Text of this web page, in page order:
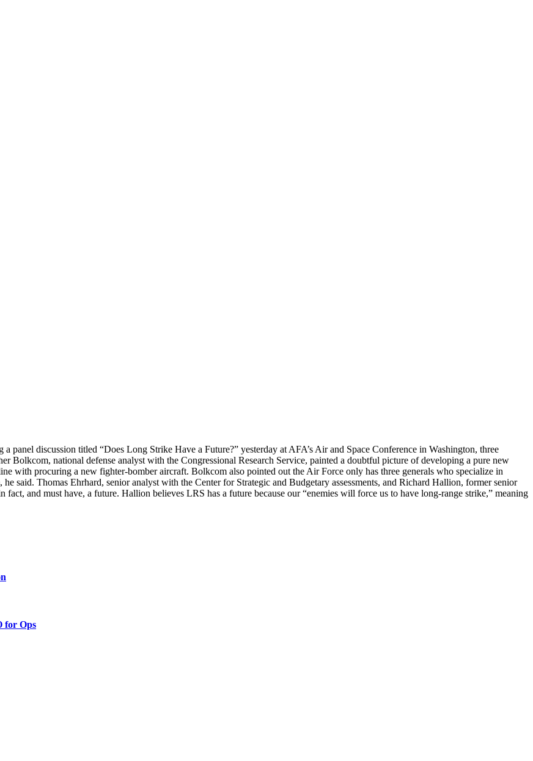
discussion titled “Does Long Strike Have a Future?” yesterday at AFA’s Air and Space Conference in Washington, three
Bolkcom, national defense analyst with the Congressional Research Service, painted a doubtful picture of developing a pure new
with procuring a new fighter-bomber aircraft. Bolkcom also pointed out the Air Force only has three generals who specialize in
said. Thomas Ehrhard, senior analyst with the Center for Strategic and Budgetary assessments, and Richard Hallion, former senior
and must have, a future. Hallion believes LRS has a future because our “enemies will force us to have long-range strike,” meaning
for Ops